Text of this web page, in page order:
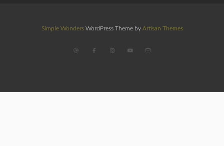
Simple WondersWordPress Theme by Artisan Themes